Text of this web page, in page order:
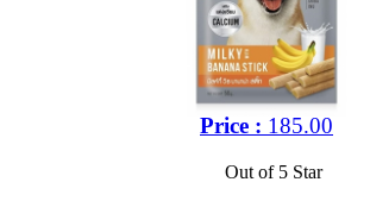
Price : 185.00
Out of 5 Star